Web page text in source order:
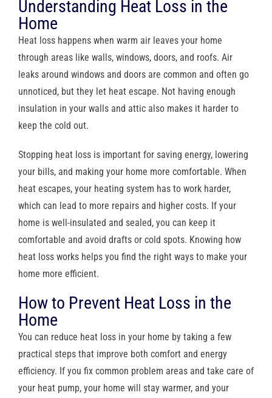
Understanding Heat Loss in the
Home
Heat loss happens when warm air leaves your home
through areas like walls, windows, doors, and roofs. Air
leaks around windows and doors are common and often go
unnoticed, but they let heat escape. Not having enough
insulation in your walls and attic also makes it harder to
keep the cold out.
Stopping heat loss is important for saving energy, lowering
your bills, and making your home more comfortable. When
heat escapes, your heating system has to work harder,
which can lead to more repairs and higher costs. If your
home is well-insulated and sealed, you can keep it
comfortable and avoid drafts or cold spots. Knowing how
heat loss works helps you find the right ways to make your
home more efficient.
How to Prevent Heat Loss in the
Home
You can reduce heat loss in your home by taking a few
practical steps that improve both comfort and energy
efficiency. If you fix common problem areas and take care of
your heat pump, your home will stay warmer, and your